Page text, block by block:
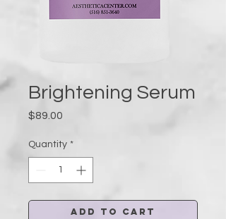
Brightening Serum
$89.00
Quantity *
Add to Cart